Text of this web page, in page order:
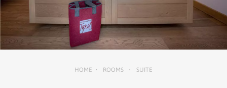
HOME • ROOMS • SUITE